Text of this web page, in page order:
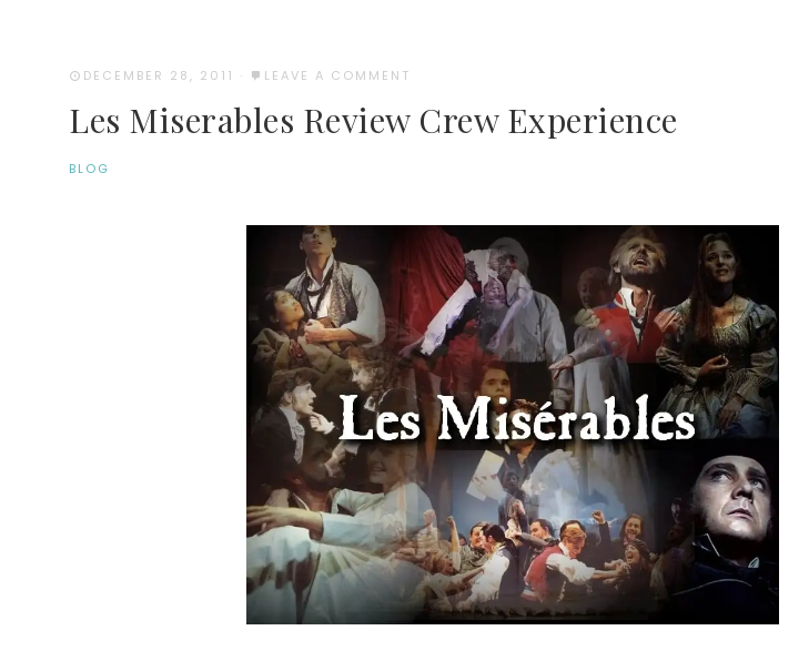
DECEMBER 28, 2011 · LEAVE A COMMENT
Les Miserables Review Crew Experience
BLOG